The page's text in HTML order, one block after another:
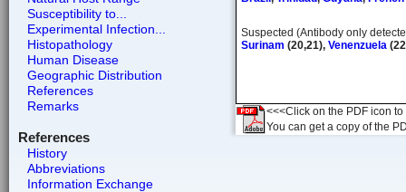
Susceptibility to...
Experimental Infection...
Histopathology
Human Disease
Geographic Distribution
References
Remarks
References
History
Abbreviations
Information Exchange
Suspected (Antibody only
Surinam (20,21), Venenzuela
<<<Click on the PDF icon
You can get a copy of the